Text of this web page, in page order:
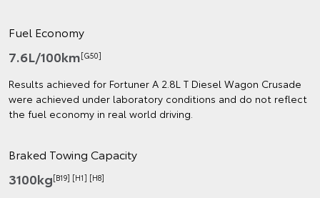
Fuel Economy
7.6L/100km[G50]
Results achieved for Fortuner A 2.8L T Diesel Wagon Crusade
were achieved under laboratory conditions and do not reflect
the fuel economy in real world driving.
Braked Towing Capacity
3100kg[B19] [H1] [H8]